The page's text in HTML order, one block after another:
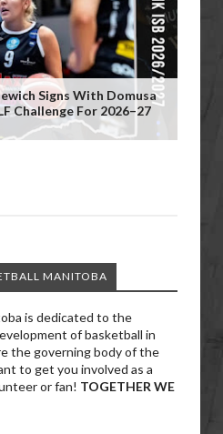
Signs With Domusa
Challenge For 2026–27
MANITOBA
is dedicated to the
of basketball in
the governing body of the
to get you involved as a
or fan! TOGETHER WE